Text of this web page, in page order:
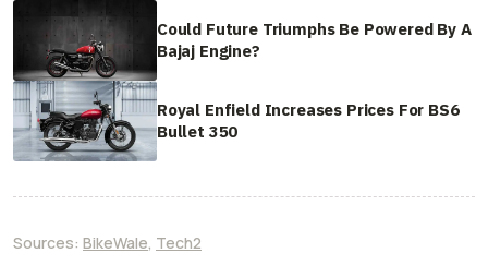
Could Future Triumphs Be Powered By A
Bajaj Engine?
Royal Enfield Increases Prices For BS6
Bullet 350
Sources: BikeWale, Tech2